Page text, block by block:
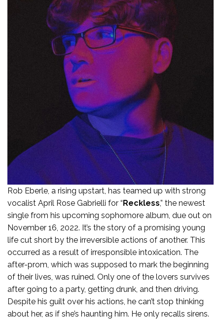
Rob Eberle, a rising upstart, has teamed up with strong
vocalist April Rose Gabrielli for “Reckless,” the newest
single from his upcoming sophomore album, due out on
November 16, 2022. It’s the story of a promising young
life cut short by the irreversible actions of another. This
occurred as a result of irresponsible intoxication. The
after-prom, which was supposed to mark the beginning
of their lives, was ruined. Only one of the lovers survives
after going to a party, getting drunk, and then driving.
Despite his guilt over his actions, he can’t stop thinking
about her, as if she’s haunting him. He only recalls sirens.